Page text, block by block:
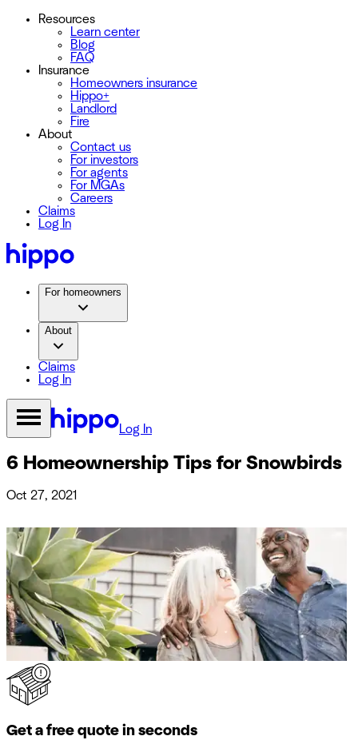
Resources
Learn center
Blog
FAQ
Insurance
Homeowners insurance
Hippo+
Landlord
Fire
About
Contact us
For investors
For agents
For MGAs
Careers
Claims
Log In
For homeowners
About
Claims
Log In
Log In
6 Homeownership Tips for Snowbirds
Oct 27, 2021
Get a free quote in seconds